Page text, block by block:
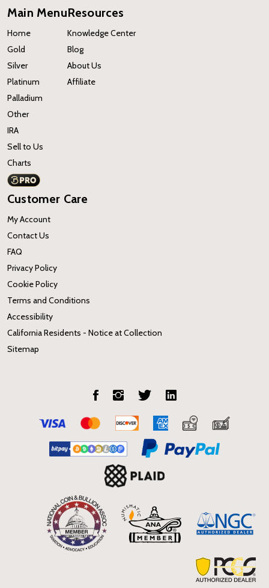
Main Menu
Home
Gold
Silver
Platinum
Palladium
Other
IRA
Sell to Us
Charts
Resources
Knowledge Center
Blog
About Us
Affiliate
Customer Care
My Account
Contact Us
FAQ
Privacy Policy
Cookie Policy
Terms and Conditions
Accessibility
California Residents - Notice at Collection
Sitemap